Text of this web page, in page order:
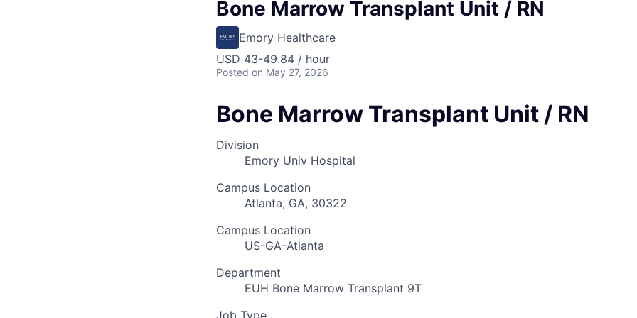
Bone Marrow Transplant Unit / RN
Emory Healthcare
USD 43-49.84 / hour
Posted on May 27, 2026
Bone Marrow Transplant Unit / RN
Division
Emory Univ Hospital
Campus Location
Atlanta, GA, 30322
Campus Location
US-GA-Atlanta
Department
EUH Bone Marrow Transplant 9T